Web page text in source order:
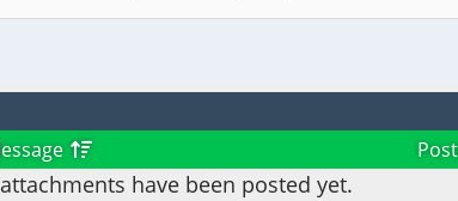
have been posted yet.